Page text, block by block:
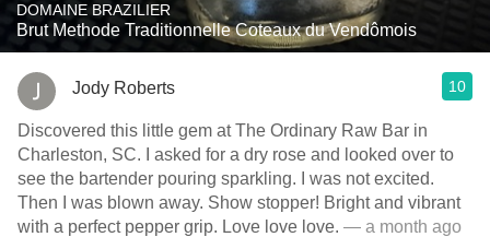
DOMAINE BRAZILIER
Brut Methode Traditionnelle Coteaux du Vendômois
Jody Roberts 10
Discovered this little gem at The Ordinary Raw Bar in
Charleston, SC. I asked for a dry rose and looked over to
see the bartender pouring sparkling. I was not excited.
Then I was blown away. Show stopper! Bright and vibrant
with a perfect pepper grip. Love love love. — a month ago